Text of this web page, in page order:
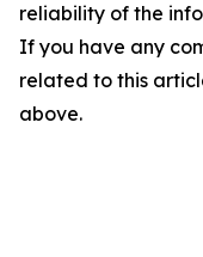
reliability of the
If you have any
related to this
above.